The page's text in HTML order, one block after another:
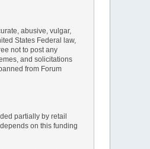
abusive, vulgar,
States Federal law,
not to post any
and solicitations
from Forum
partially by retail
on this funding